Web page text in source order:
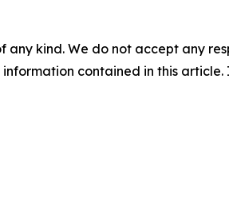
any kind. We do not accept any
contained in this